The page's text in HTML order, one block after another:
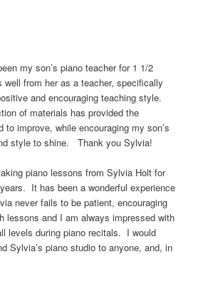
my son’s piano teacher for 1 1/2
from her as a teacher, specifically
and encouraging teaching style.
of materials has provided the
to improve, while encouraging my son’s
style to shine. Thank you Sylvia!
piano lessons from Sylvia Holt for
It has been a wonderful experience
never fails to be patient, encouraging
lessons and I am always impressed with
levels during piano recitals. I would
Sylvia’s piano studio to anyone, and, in